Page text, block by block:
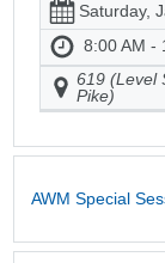
Saturday,
8:00 AM -
619 (Level
Pike)
AWM Special